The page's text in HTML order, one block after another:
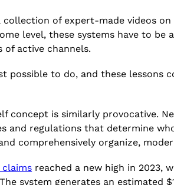
of expert-made videos
level, these systems have to be
active channels.
possible to do, and these
concept is similarly provocative.
and regulations that determine
comprehensively organize,
reached a new high in 2023,
system generates an estimated